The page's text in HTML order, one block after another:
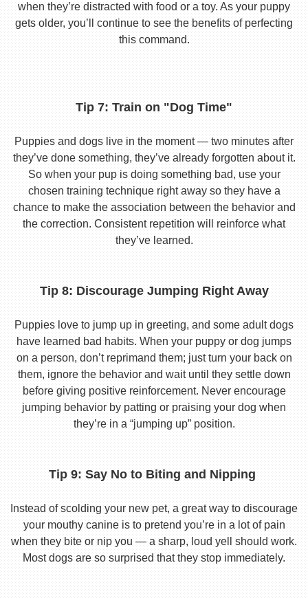
when they’re distracted with food or a toy. As your puppy
gets older, you’ll continue to see the benefits of perfecting
this command.
Tip 7: Train on "Dog Time"
Puppies and dogs live in the moment — two minutes after
they’ve done something, they’ve already forgotten about it.
So when your pup is doing something bad, use your
chosen training technique right away so they have a
chance to make the association between the behavior and
the correction. Consistent repetition will reinforce what
they’ve learned.
Tip 8: Discourage Jumping Right Away
Puppies love to jump up in greeting, and some adult dogs
have learned bad habits. When your puppy or dog jumps
on a person, don’t reprimand them; just turn your back on
them, ignore the behavior and wait until they settle down
before giving positive reinforcement. Never encourage
jumping behavior by patting or praising your dog when
they’re in a “jumping up” position.
Tip 9: Say No to Biting and Nipping
Instead of scolding your new pet, a great way to discourage
your mouthy canine is to pretend you’re in a lot of pain
when they bite or nip you — a sharp, loud yell should work.
Most dogs are so surprised that they stop immediately.